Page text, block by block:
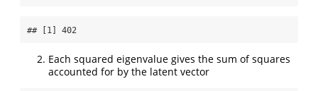
## [1] 402
Each squared eigenvalue gives the sum of squares
accounted for by the latent vector